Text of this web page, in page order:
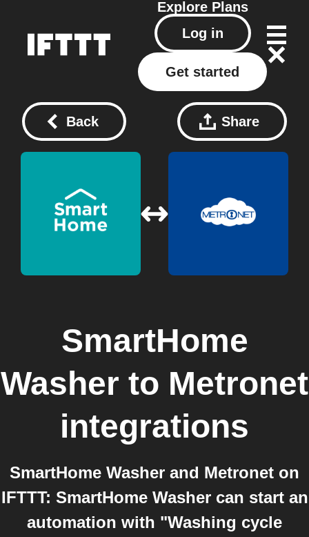
Explore Plans
Log in
Get started
Back Share
SmartHome
Washer to Metronet
integrations
SmartHome Washer and Metronet on
IFTTT: SmartHome Washer can start an
automation with "Washing cycle